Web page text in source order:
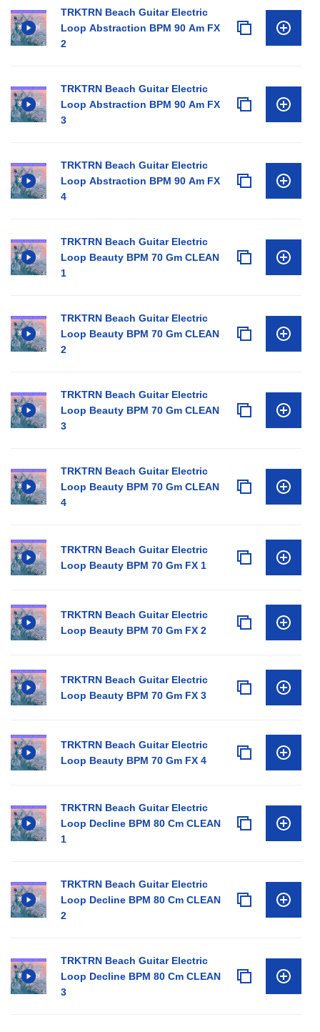
TRKTRN Beach Guitar Electric
Loop Abstraction BPM 90 Am FX
2
TRKTRN Beach Guitar Electric
Loop Abstraction BPM 90 Am FX
3
TRKTRN Beach Guitar Electric
Loop Abstraction BPM 90 Am FX
4
TRKTRN Beach Guitar Electric
Loop Beauty BPM 70 Gm CLEAN
1
TRKTRN Beach Guitar Electric
Loop Beauty BPM 70 Gm CLEAN
2
TRKTRN Beach Guitar Electric
Loop Beauty BPM 70 Gm CLEAN
3
TRKTRN Beach Guitar Electric
Loop Beauty BPM 70 Gm CLEAN
4
TRKTRN Beach Guitar Electric
Loop Beauty BPM 70 Gm FX 1
TRKTRN Beach Guitar Electric
Loop Beauty BPM 70 Gm FX 2
TRKTRN Beach Guitar Electric
Loop Beauty BPM 70 Gm FX 3
TRKTRN Beach Guitar Electric
Loop Beauty BPM 70 Gm FX 4
TRKTRN Beach Guitar Electric
Loop Decline BPM 80 Cm CLEAN
1
TRKTRN Beach Guitar Electric
Loop Decline BPM 80 Cm CLEAN
2
TRKTRN Beach Guitar Electric
Loop Decline BPM 80 Cm CLEAN
3